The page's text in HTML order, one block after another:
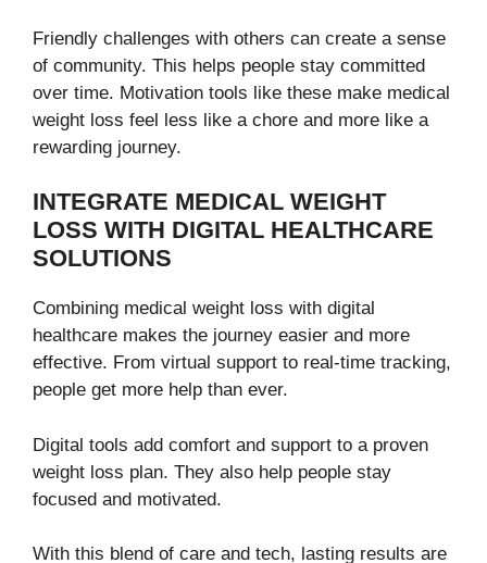
Friendly challenges with others can create a sense
of community. This helps people stay committed
over time. Motivation tools like these make medical
weight loss feel less like a chore and more like a
rewarding journey.
INTEGRATE MEDICAL WEIGHT
LOSS WITH DIGITAL HEALTHCARE
SOLUTIONS
Combining medical weight loss with digital
healthcare makes the journey easier and more
effective. From virtual support to real-time tracking,
people get more help than ever.
Digital tools add comfort and support to a proven
weight loss plan. They also help people stay
focused and motivated.
With this blend of care and tech, lasting results are